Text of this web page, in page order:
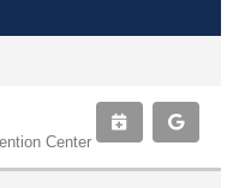
Center